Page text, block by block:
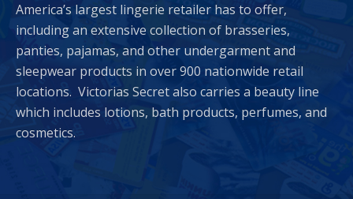
America’s largest lingerie retailer has to offer,
including an extensive collection of brasseries,
panties, pajamas, and other undergarment and
sleepwear products in over 900 nationwide retail
locations. Victorias Secret also carries a beauty line
which includes lotions, bath products, perfumes, and
cosmetics.